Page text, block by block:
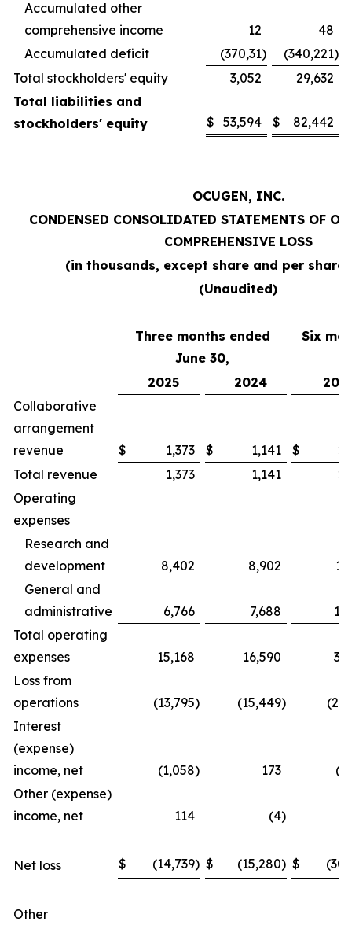
Accumulated other
comprehensive income
12
48
Accumulated deficit
(370,31) (340,221)
Total stockholders' equity
3,052
29,632
Total liabilities and
stockholders' equity
$ 53,594 $ 82,442
OCUGEN, INC.
CONDENSED CONSOLIDATED STATEMENTS OF
COMPREHENSIVE LOSS
(in thousands, except share and per share
(Unaudited)
Three months ended
June 30,
Six
2025 2024
Collaborative
arrangement
revenue
$ 1,373 $ 1,141 $
Total revenue
1,373 1,141
Operating
expenses
Research and
development
8,402 8,902
General and
administrative
6,766 7,688
Total operating
expenses
15,168 16,590
Loss from
operations
(13,795) (15,449)
Interest
(expense)
income, net
(1,058) 173
Other (expense)
income, net
114 (4)
Net loss $ (14,739) $ (15,280) $
Other